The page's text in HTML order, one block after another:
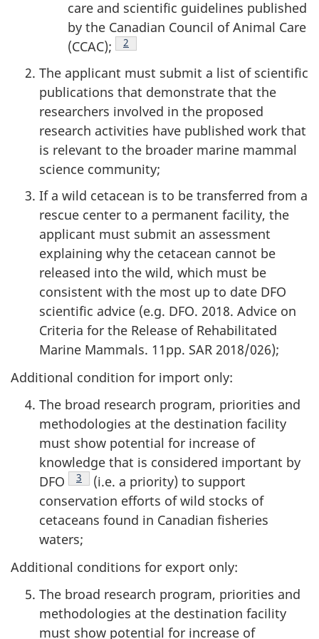
care and scientific guidelines published
by the Canadian Council of Animal Care
(CCAC);
Footnote
2
The applicant must submit a list of scientific
publications that demonstrate that the
researchers involved in the proposed
research activities have published work that
is relevant to the broader marine mammal
science community;
If a wild cetacean is to be transferred from a
rescue center to a permanent facility, the
applicant must submit an assessment
explaining why the cetacean cannot be
released into the wild, which must be
consistent with the most up to date DFO
scientific advice (e.g. DFO. 2018. Advice on
Criteria for the Release of Rehabilitated
Marine Mammals. 11pp. SAR 2018/026);
Additional condition for import only:
The broad research program, priorities and
methodologies at the destination facility
must show potential for increase of
knowledge that is considered important by
DFO
Footnote
3
(i.e. a priority) to support
conservation efforts of wild stocks of
cetaceans found in Canadian fisheries
waters;
Additional conditions for export only:
The broad research program, priorities and
methodologies at the destination facility
must show potential for increase of